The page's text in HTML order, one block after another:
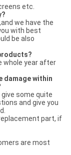
etc.
we have the
with best
be also
whole year after
damage within
give some quite
and give you
part, if
are most